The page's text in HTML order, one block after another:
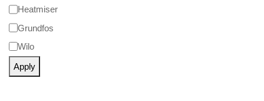
Heatmiser
Grundfos
Wilo
Apply